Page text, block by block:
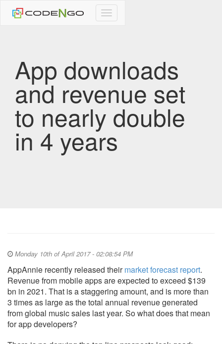
CodeNgo
navigation
App downloads
and revenue set
to nearly double
in 4 years
Monday 10th of April 2017 - 02:08:54 PM
AppAnnie recently released theirmarket forecast report.
Revenue from mobile apps are expected to exceed $139
bn in 2021. That is a staggering amount, and is more than
3 times as large as the total annual revenue generated
from global music sales last year. So what does that mean
for app developers?